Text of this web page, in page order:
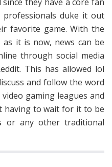
professionals duke it out
favorite game. With the
it is now, news can be
through social media
This has allowed lol
and follow the word
video gaming leagues and
having to wait for it to be
or any other traditional